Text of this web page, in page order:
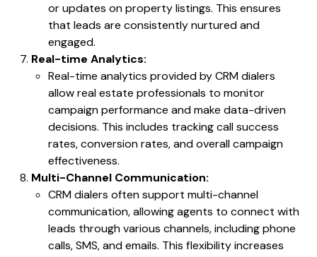
or updates on property listings. This ensures
that leads are consistently nurtured and
engaged.
Real-time Analytics:
Real-time analytics provided by CRM dialers
allow real estate professionals to monitor
campaign performance and make data-driven
decisions. This includes tracking call success
rates, conversion rates, and overall campaign
effectiveness.
Multi-Channel Communication:
CRM dialers often support multi-channel
communication, allowing agents to connect with
leads through various channels, including phone
calls, SMS, and emails. This flexibility increases